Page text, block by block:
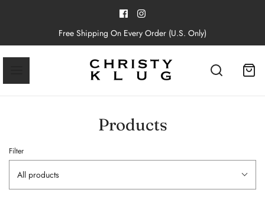
Free Shipping On Every Order (U.S. Only)
Products
Filter
All products